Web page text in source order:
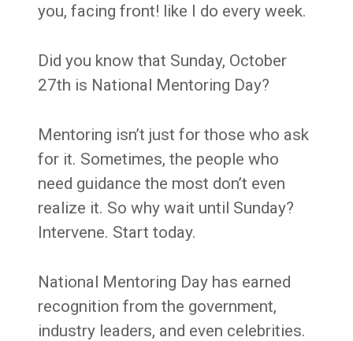
you, facing front! like I do every week.
Did you know that Sunday, October
27th is National Mentoring Day?
Mentoring isn’t just for those who ask
for it. Sometimes, the people who
need guidance the most don’t even
realize it. So why wait until Sunday?
Intervene. Start today.
National Mentoring Day has earned
recognition from the government,
industry leaders, and even celebrities.